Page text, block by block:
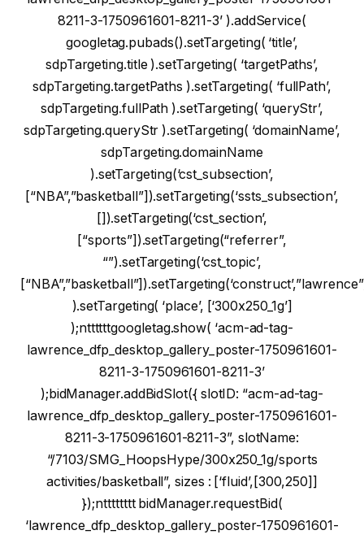
8211-3-1750961601-8211-3’ ).addService(
googletag.pubads().setTargeting( ‘title’,
sdpTargeting.title ).setTargeting( ‘targetPaths’,
sdpTargeting.targetPaths ).setTargeting( ‘fullPath’,
sdpTargeting.fullPath ).setTargeting( ‘queryStr’,
sdpTargeting.queryStr ).setTargeting( ‘domainName’,
sdpTargeting.domainName
).setTargeting(‘cst_subsection’,
[“NBA”,”basketball”]).setTargeting(‘ssts_subsection’,
[]).setTargeting(‘cst_section’,
[“sports”]).setTargeting(“referrer”,
“”).setTargeting(‘cst_topic’,
).setTargeting( ‘place’, [‘300x250_1g’]
);nttttttgoogletag.show( ‘acm-ad-tag-
lawrence_dfp_desktop_gallery_poster-1750961601-
8211-3-1750961601-8211-3’
);bidManager.addBidSlot({ slotID: “acm-ad-tag-
lawrence_dfp_desktop_gallery_poster-1750961601-
8211-3-1750961601-8211-3”, slotName:
“/7103/SMG_HoopsHype/300x250_1g/sports
activities/basketball”, sizes : [‘fluid’,[300,250]]
});ntttttttt bidManager.requestBid(
‘lawrence_dfp_desktop_gallery_poster-1750961601-